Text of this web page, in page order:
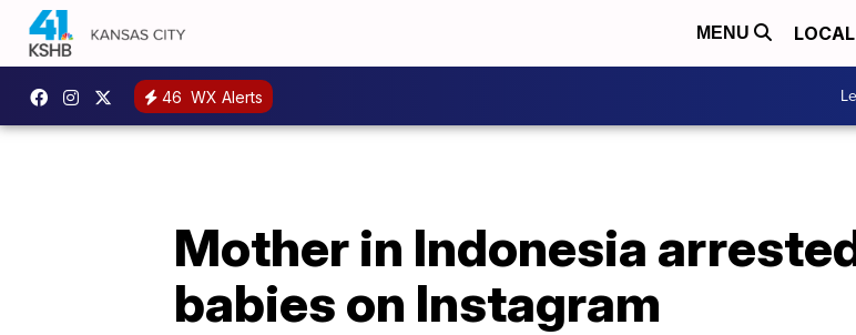
MENU LOCAL
46 WX Alerts
Mother in Indonesia
babies on Instagram